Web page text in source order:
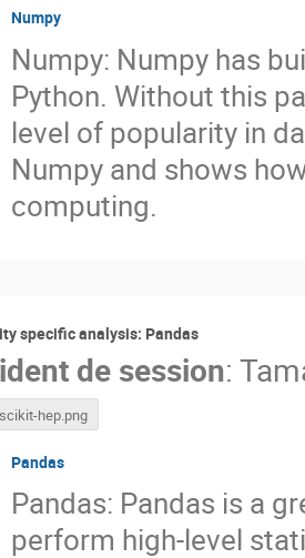
Numpy
Numpy: Numpy has
Python. Without this
level of popularity in
Numpy and shows
computing.
specific analysis: Pandas
de session:
hep.png
Pandas
Pandas: Pandas is a
perform high-level